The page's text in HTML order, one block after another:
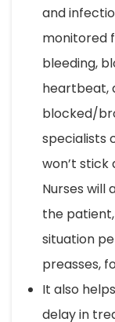
and
monitored
bleeding,
heartbeat,
blocked/
specialists
won’t
Nurses will
the
situation
preasses,
It also
delay in